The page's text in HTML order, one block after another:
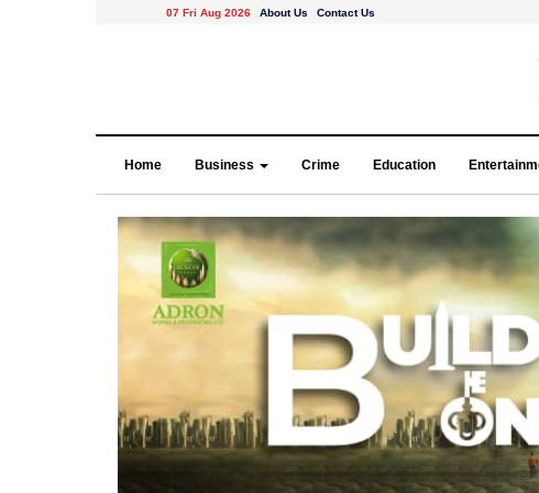
07 Fri Aug 2026 About Us Contact Us
Home Business Crime Education